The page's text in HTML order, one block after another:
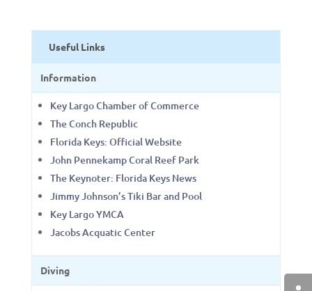
Useful Links
Information
Key Largo Chamber of Commerce
The Conch Republic
Florida Keys: Official Website
John Pennekamp Coral Reef Park
The Keynoter: Florida Keys News
Jimmy Johnson’s Tiki Bar and Pool
Key Largo YMCA
Jacobs Acquatic Center
Diving